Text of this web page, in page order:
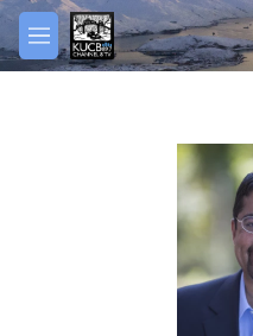
Skip to main content
M
e
facebook
twitter
youtube
instagram